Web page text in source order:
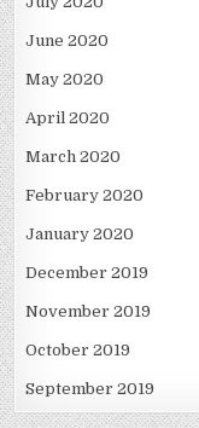
June 2020
May 2020
April 2020
March 2020
February 2020
January 2020
December 2019
November 2019
October 2019
September 2019